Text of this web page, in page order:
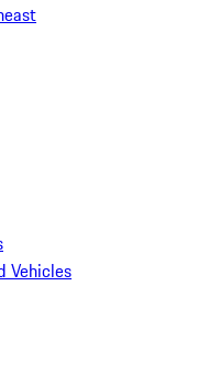
Vehicles